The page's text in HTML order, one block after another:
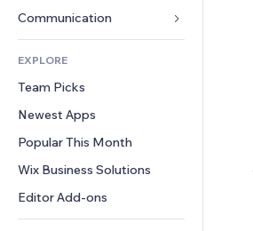
Site Listings
Email
Accounting
Coupons & Loyalty
Warehousing Solutions
Restaurants
Real Estate
Bookings
Music
Podcasts
Photography
Video
PDF
File Sharing
News
Maps & Navigation
Privacy & Security
Clock
Page Templates
Image Effects
Buttons & Menus
Banners & Badges
Calculators
Search
Forms
Polls
Chat
Comments
Phone
Community
Reviews & Testimonials
EXPLORE
Team Picks
Newest Apps
Popular This Month
Wix Business Solutions
Editor Add-ons